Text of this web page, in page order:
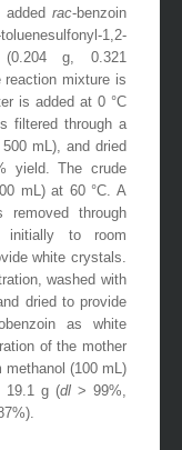
rac-benzoin
1,2-
(0.204 g, 0.321
mixture is
is added at 0 °C
filtered through a
mL), and dried
yield. The crude
mL) at 60 °C. A
through
to room
white crystals.
washed with
dried to provide
as white
of the mother
methanol (100 mL)
19.1 g (dl> 99%,